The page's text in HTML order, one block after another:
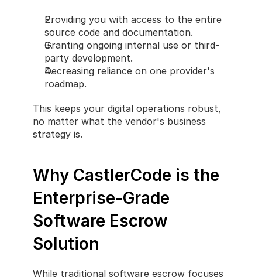
Providing you with access to the entire
source code and documentation.
Granting ongoing internal use or third-
party development.
Decreasing reliance on one provider's
roadmap.
This keeps your digital operations robust,
no matter what the vendor's business
strategy is.
Why CastlerCode is the
Enterprise-Grade
Software Escrow
Solution
While traditional software escrow focuses